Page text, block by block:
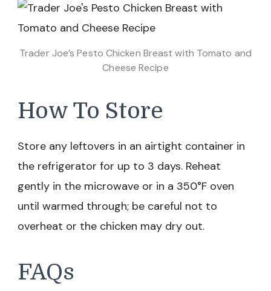
Trader Joe’s Pesto Chicken Breast with Tomato and
Cheese Recipe
How To Store
Store any leftovers in an airtight container in
the refrigerator for up to 3 days. Reheat
gently in the microwave or in a 350°F oven
until warmed through; be careful not to
overheat or the chicken may dry out.
FAQs